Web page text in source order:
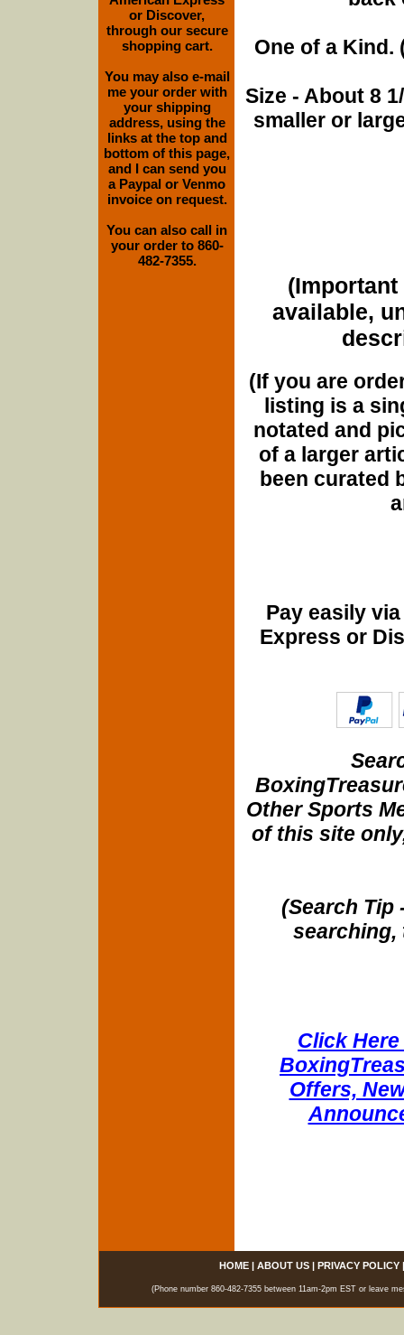
One of a Kind.
Size - About 8
smaller or
(Important
available,
(If you are
listing is a
notated and
of a larger
been curated
Pay easily
Express or
Other Sports
of this site
(Search Tip
searching,
Click
Offers,
or Discover,
through our secure
shopping cart.
You may also e-mail
me your order with
your shipping
address, using the
links at the top and
bottom of this page,
and I can send you
a Paypal or Venmo
invoice on request.
You can also call in
your order to 860-
482-7355.
HOME| ABOUT US| PRIVACY POLICY
(Phone number 860-482-7355 between 11am-2pm EST or leave